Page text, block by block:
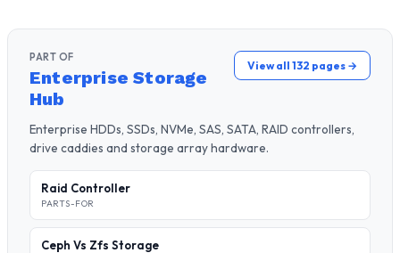
PART OF
Enterprise Storage
Hub
View all 132 pages →
Enterprise HDDs, SSDs, NVMe, SAS, SATA, RAID controllers,
drive caddies and storage array hardware.
Raid Controller
PARTS-FOR
Ceph Vs Zfs Storage